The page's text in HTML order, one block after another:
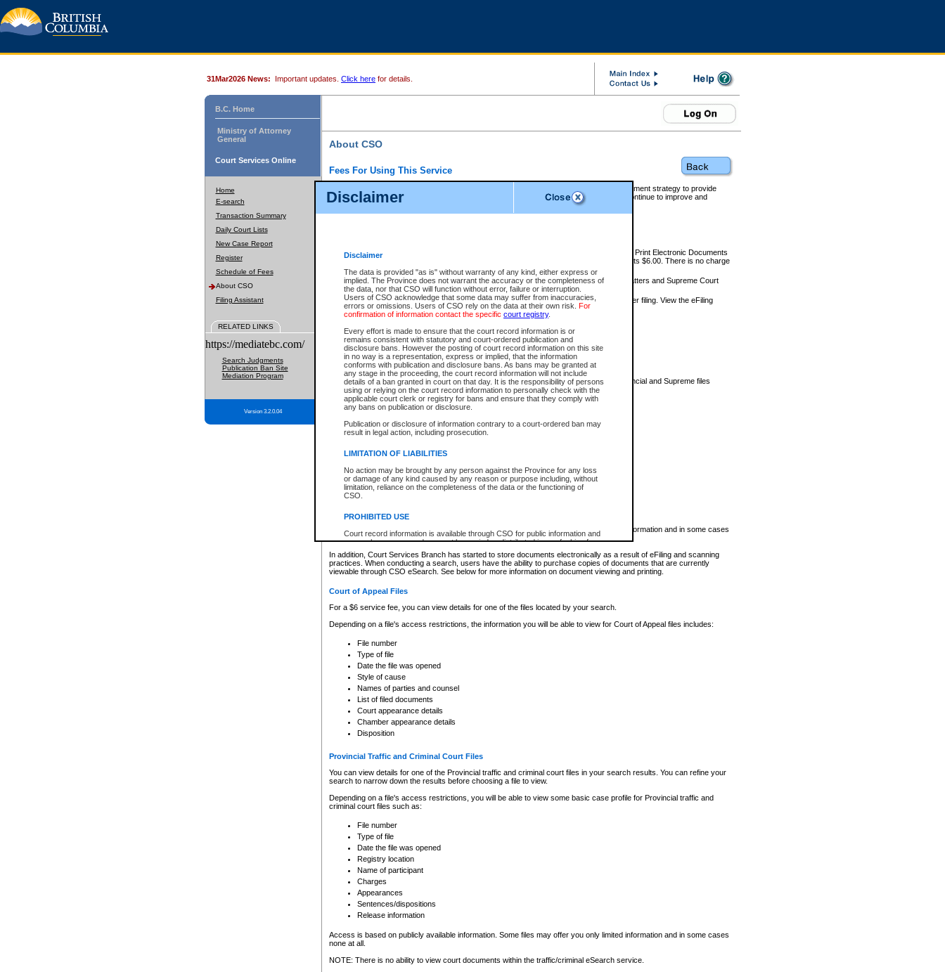
Disclaimer
Disclaimer
The data is provided "as is" without warranty of any kind, either express or
implied. The Province does not warrant the accuracy or the completeness of
the data, nor that CSO will function without error, failure or interruption.
Users of CSO acknowledge that some data may suffer from inaccuracies,
errors or omissions. Users of CSO rely on the data at their own risk. For
confirmation of information contact the specific court registry.
Every effort is made to ensure that the court record information is or
remains consistent with statutory and court-ordered publication and
disclosure bans. However the posting of court record information on this site
in no way is a representation, express or implied, that the information
conforms with publication and disclosure bans. As bans may be granted at
any stage in the proceeding, the court record information will not include
details of a ban granted in court on that day. It is the responsibility of persons
using or relying on the court record information to personally check with the
applicable court clerk or registry for bans and ensure that they comply with
any bans on publication or disclosure.
Publication or disclosure of information contrary to a court-ordered ban may
result in legal action, including prosecution.
LIMITATION OF LIABILITIES
No action may be brought by any person against the Province for any loss
or damage of any kind caused by any reason or purpose including, without
limitation, reliance on the completeness of the data or the functioning of
CSO.
PROHIBITED USE
Court record information is available through CSO for public information and
research purposes and may not be copied or distributed in any fashion for
resale or other commercial use without the express written permission of the
Office of the Chief Justice of British Columbia (Court of Appeal information),
Office of the Chief Justice of the Supreme Court (Supreme Court
information) or Office of the Chief Judge (Provincial Court information). The
information and research provided the material is accurately reproduced and
expressly prohibited. Persons found misusing this privilege will lose access
31Mar2026 News: Important updates. Click here for details.
B.C. Home
Ministry of Attorney
General
Court Services Online
Home
E-search
Transaction Summary
Daily Court Lists
New Case Report
Register
Schedule of Fees
About CSO
Filing Assistant
RELATED LINKS
https://mediatebc.com/
Search Judgments
Publication Ban Site
Mediation Program
Version 3.2.0.04
About CSO
Fees For Using This Service
Court Services Online (CSO) is an electronic service that forms part of the overall government strategy to provide
alternative options and added convenience for access to government services. We will continue to improve and
enhance the services.
eSearch:
View Provincial and Supreme civil court files for $6.00 per file; View and Print Electronic Documents
(if available) for $6.00 per file; Purchase Documents $10.00; File Summary Reports $6.00. There is no charge
to view Provincial criminal and traffic files.
Daily Court Lists:Access to daily court lists for Provincial Court small claims matters and Supreme Court
Chambers. Available free of charge.
eFiling:Electronically file civil court documents from your home or office for $7 per filing. View the eFiling
FAQsfor more information about this service.
What information can I expect to find?
Provincial and Supreme Civil Files
For a $6 service fee, you can view the details for one of the files located by your search.
Depending on a file's access restrictions, the information you will be able to view for Provincial and Supreme files
includes:
File number
Type of file
Date the file was opened
Style of cause
List of filed documents
Appearance details
Terms of order
Access is based on publicly available information. Some files may offer you only limited information and in some cases
none at all.
In addition, Court Services Branch has started to store documents electronically as a result of eFiling and scanning
practices. When conducting a search, users have the ability to purchase copies of documents that are currently
viewable through CSO eSearch. See below for more information on document viewing and printing.
Court of Appeal Files
For a $6 service fee, you can view details for one of the files located by your search.
Depending on a file's access restrictions, the information you will be able to view for Court of Appeal files includes:
File number
Type of file
Date the file was opened
Style of cause
Names of parties and counsel
List of filed documents
Court appearance details
Chamber appearance details
Disposition
Provincial Traffic and Criminal Court Files
You can view details for one of the Provincial traffic and criminal court files in your search results. You can refine your
search to narrow down the results before choosing a file to view.
Depending on a file's access restrictions, you will be able to view some basic case profile for Provincial traffic and
criminal court files such as:
File number
Type of file
Date the file was opened
Registry location
Name of participant
Charges
Appearances
Sentences/dispositions
Release information
Access is based on publicly available information. Some files may offer you only limited information and in some cases
none at all.
NOTE: There is no ability to view court documents within the traffic/criminal eSearch service.